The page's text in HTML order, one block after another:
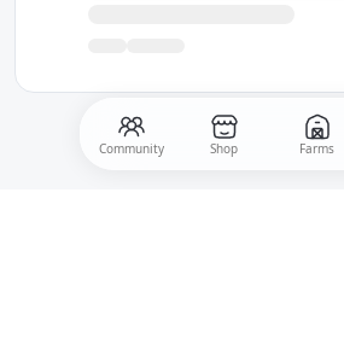
Community Shop Farms